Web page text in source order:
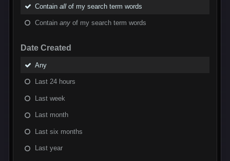
Contain all of my search term words
Contain any of my search term words
Date Created
Any
Last 24 hours
Last week
Last month
Last six months
Last year